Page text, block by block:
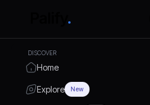
DISCOVER
Home
Explore New